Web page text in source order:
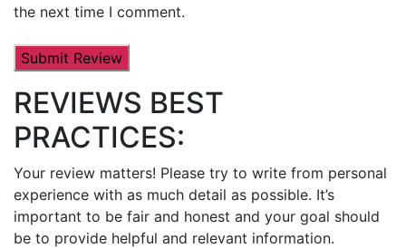
the next time I comment.
REVIEWS BEST
PRACTICES:
Your review matters! Please try to write from personal
experience with as much detail as possible. It’s
important to be fair and honest and your goal should
be to provide helpful and relevant information.